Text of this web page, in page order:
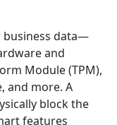
business data—
and
Module (TPM),
and more. A
block the
features